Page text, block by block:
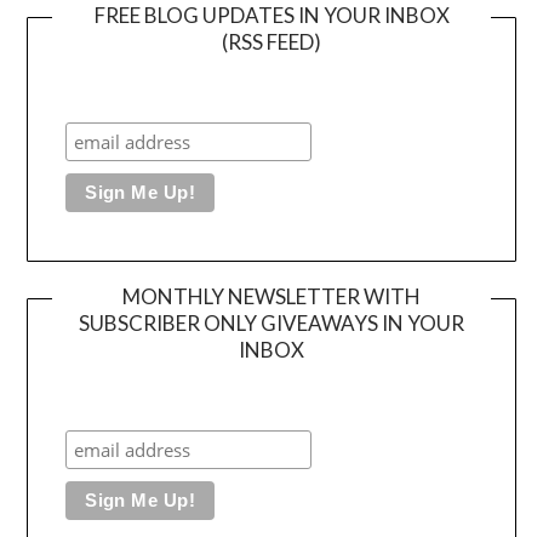
FREE BLOG UPDATES IN YOUR INBOX
(RSS FEED)
MONTHLY NEWSLETTER WITH
SUBSCRIBER ONLY GIVEAWAYS IN YOUR
INBOX